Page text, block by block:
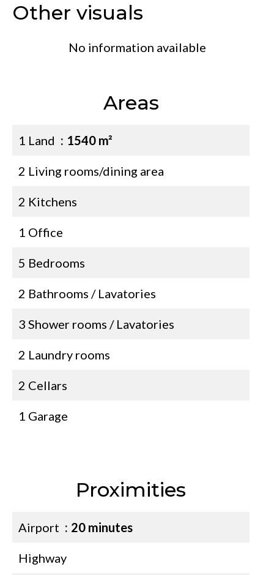
Other visuals
No information available
Areas
1 Land 1540 m²
2 Living rooms/dining area
2 Kitchens
1 Office
5 Bedrooms
2 Bathrooms / Lavatories
3 Shower rooms / Lavatories
2 Laundry rooms
2 Cellars
1 Garage
Proximities
Airport 20 minutes
Highway